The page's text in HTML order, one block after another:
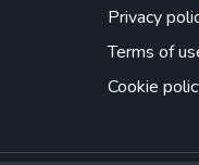
Privacy
Terms of
Cookie